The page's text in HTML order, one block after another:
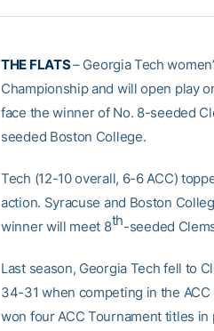
THE FLATS– Georgia Tech
Championship and will open play
face the winner of No. 8-seeded
seeded Boston College.
Tech (12-10 overall, 6-6 ACC)
action. Syracuse and Boston
winner will meet 8th-seeded
Last season, Georgia Tech fell to
34-31 when competing in the
won four ACC Tournament titles in